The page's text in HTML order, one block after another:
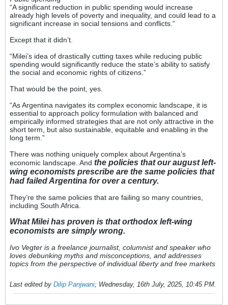
“A significant reduction in public spending would increase
already high levels of poverty and inequality, and could lead to a
significant increase in social tensions and conflicts.”
Except that it didn’t.
“Milei’s idea of drastically cutting taxes while reducing public
spending would significantly reduce the state’s ability to satisfy
the social and economic rights of citizens.”
That would be the point, yes.
“As Argentina navigates its complex economic landscape, it is
essential to approach policy formulation with balanced and
empirically informed strategies that are not only attractive in the
short term, but also sustainable, equitable and enabling in the
long term.”
There was nothing uniquely complex about Argentina’s
economic landscape. And the policies that our august left-
wing economists prescribe are the same policies that
had failed Argentina for over a century.
They’re the same policies that are failing so many countries,
including South Africa.
What Milei has proven is that orthodox left-wing
economists are simply wrong.
Ivo Vegter is a freelance journalist, columnist and speaker who
loves debunking myths and misconceptions, and addresses
topics from the perspective of individual liberty and free markets
Last edited by Dilip Panjwani; Wednesday, 16th July, 2025, 10:45 PM.